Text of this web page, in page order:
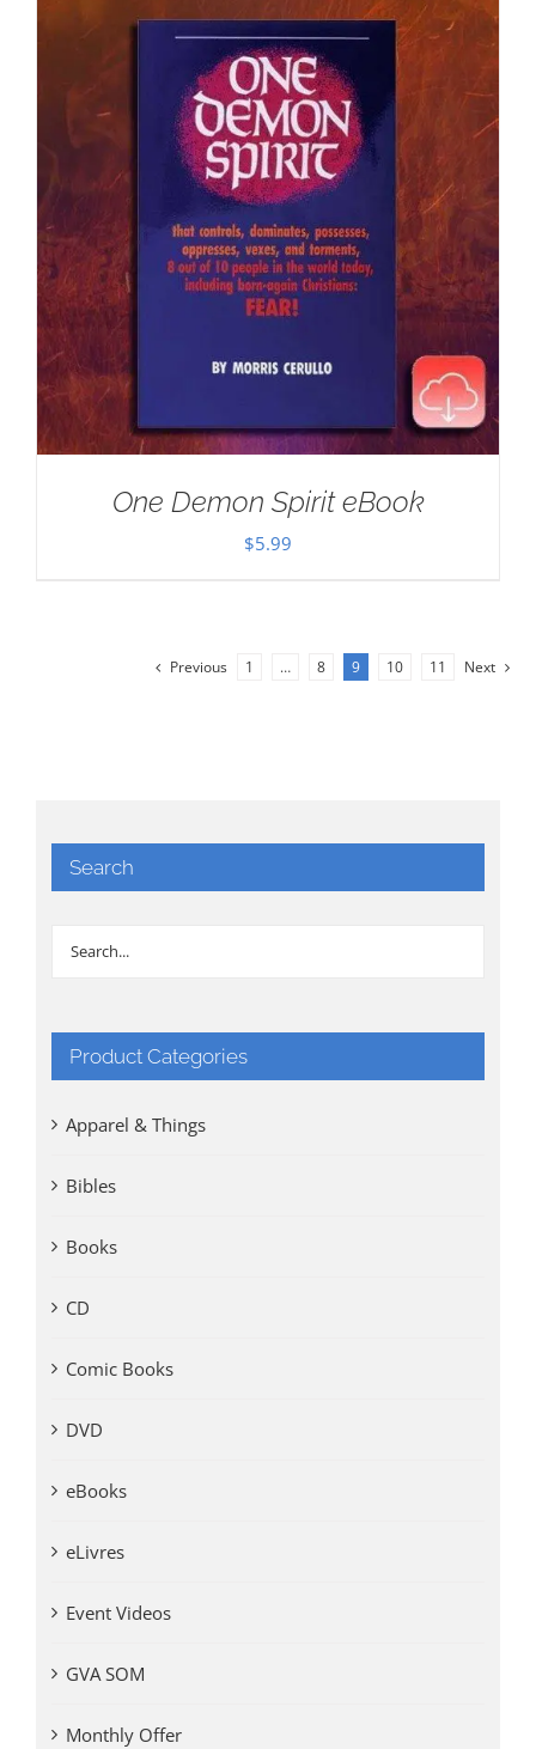
One Demon Spirit eBook
$5.99
Previous 1 … 8 9 10 11 Next
Search
Product Categories
Apparel & Things
Bibles
Books
CD
Comic Books
DVD
eBooks
eLivres
Event Videos
GVA SOM
Monthly Offer